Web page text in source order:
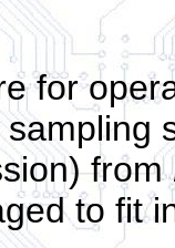
for
from
to fit